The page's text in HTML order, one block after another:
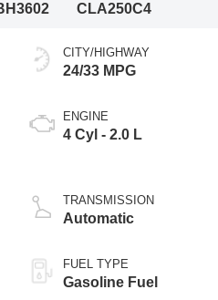
CLA250C4
CITY/HIGHWAY
24/33 MPG
ENGINE
4 Cyl - 2.0 L
TRANSMISSION
Automatic
FUEL TYPE
Gasoline Fuel